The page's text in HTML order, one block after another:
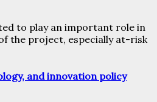
to play an important role in
the project, especially at-risk
and innovation policy